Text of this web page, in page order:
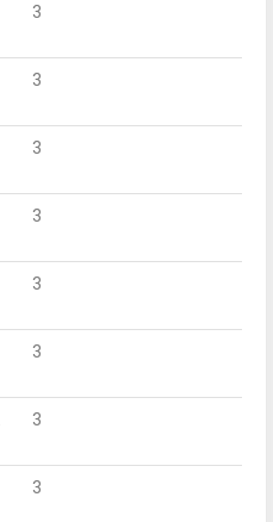
3
3
3
3
3
3
3
3